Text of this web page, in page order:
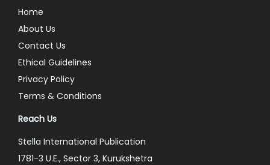
Home
About Us
Contact Us
Ethical Guidelines
Privacy Policy
Terms & Conditions
Reach Us
Stella International Publication
1781-3 U.E., Sector 3, Kurukshetra